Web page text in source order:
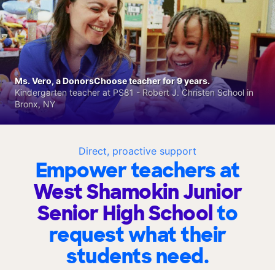
Direct, proactive support
Empower teachers at
West Shamokin Junior
Senior High Schoolto
request what their
students need.
Ms. Vero, a DonorsChoose teacher for 9 years.
Kindergarten teacher at PS81 - Robert J. Christen School in
Bronx, NY